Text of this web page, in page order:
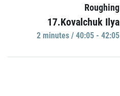
Roughing
17.Kovalchuk Ilya
2 minutes / 40:05 - 42:05